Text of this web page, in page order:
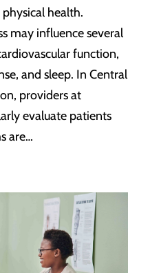
health.
may influence several
function,
and sleep. In Central
providers at
evaluate patients
are…